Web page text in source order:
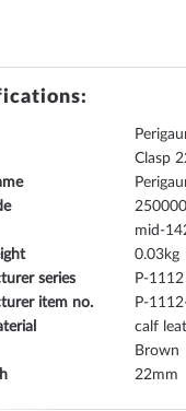
Clasp
mid-
0.03
series
P-1112
item no.
P-
calf
Brown
22